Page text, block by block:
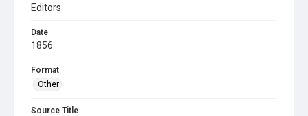
Editors
Date
1856
Format
Other
Source Title